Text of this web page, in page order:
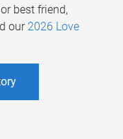
best friend,
our 2026 Love